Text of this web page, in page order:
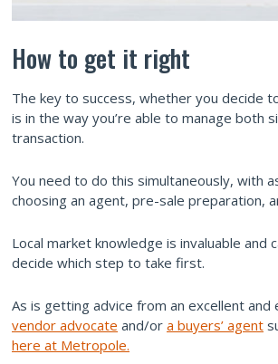
How to get it right
The key to success, whether you decide
is in the way you’re able to manage both
transaction.
You need to do this simultaneously, with
choosing an agent, pre-sale preparation,
Local market knowledge is invaluable and
decide which step to take first.
As is getting advice from an excellent and
vendor advocate and/or a buyers’ agent
here at Metropole.